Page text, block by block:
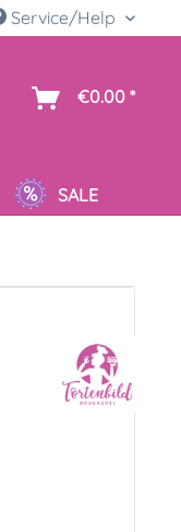
Service/Help
€0.00 *
SALE